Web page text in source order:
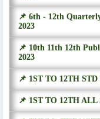
📌 6th - 12th
2023
📌 10th 11th 12th
2023
📌 1ST TO 12TH
📌 1ST TO 12TH